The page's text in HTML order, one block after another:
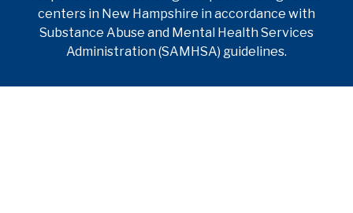
centers in New Hampshire in accordance with
Substance Abuse and Mental Health Services
Administration (SAMHSA) guidelines.